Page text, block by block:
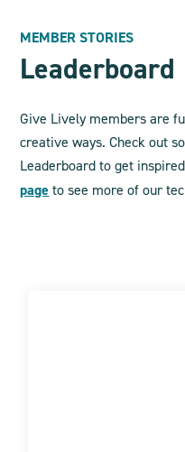
MEMBER STORIES
Leaderboard
Give Lively members are
creative ways. Check out
Leaderboard to get
page to see more of our